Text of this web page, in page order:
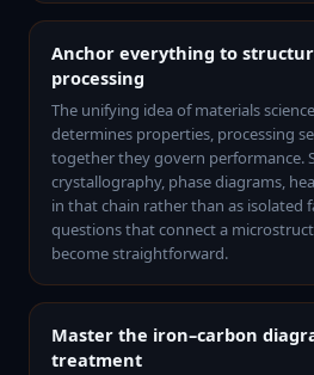
Anchor everything to
processing
The unifying idea of materials
determines properties, processing
together they govern performance.
crystallography, phase diagrams,
in that chain rather than as isolated
questions that connect a
become straightforward.
Master the iron–carbon
treatment